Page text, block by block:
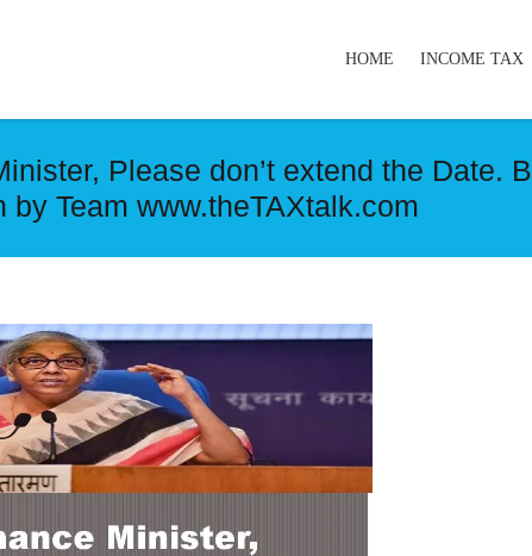
HOME INCOME TAX
Please don’t extend the Date.
Team www.theTAXtalk.com